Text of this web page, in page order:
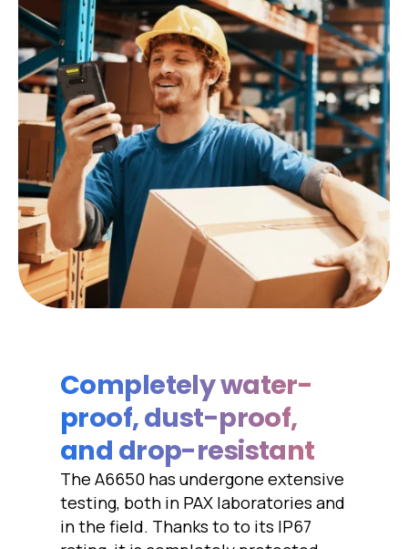
Completely water-
proof, dust-proof,
and drop-resistant
The A6650 has undergone extensive
testing, both in PAX laboratories and
in the field. Thanks to to its IP67